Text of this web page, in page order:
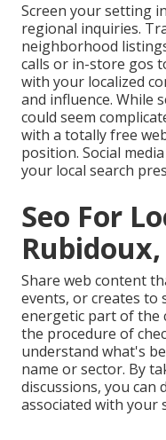
Screen your setting
regional inquiries.
neighborhood
calls or in-store gos
with your localized
and influence. While
could seem
with a totally free
position. Social
your local search
Seo For
Rubidoux,
Share web content
events, or creates to
energetic part of the
the procedure of
understand what's
name or sector. By
discussions, you can
associated with your